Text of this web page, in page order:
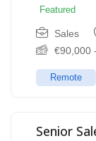
Featured
Sales
€90,000 -
Remote
Senior